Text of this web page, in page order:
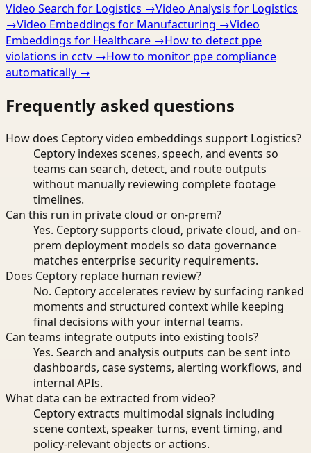
Video Search for Logistics →Video Analysis for Logistics
→Video Embeddings for Manufacturing →Video
Embeddings for Healthcare →How to detect ppe
violations in cctv →How to monitor ppe compliance
automatically →
Frequently asked questions
How does Ceptory video embeddings support Logistics?
Ceptory indexes scenes, speech, and events so
teams can search, detect, and route outputs
without manually reviewing complete footage
timelines.
Can this run in private cloud or on-prem?
Yes. Ceptory supports cloud, private cloud, and on-
prem deployment models so data governance
matches enterprise security requirements.
Does Ceptory replace human review?
No. Ceptory accelerates review by surfacing ranked
moments and structured context while keeping
final decisions with your internal teams.
Can teams integrate outputs into existing tools?
Yes. Search and analysis outputs can be sent into
dashboards, case systems, alerting workflows, and
internal APIs.
What data can be extracted from video?
Ceptory extracts multimodal signals including
scene context, speaker turns, event timing, and
policy-relevant objects or actions.